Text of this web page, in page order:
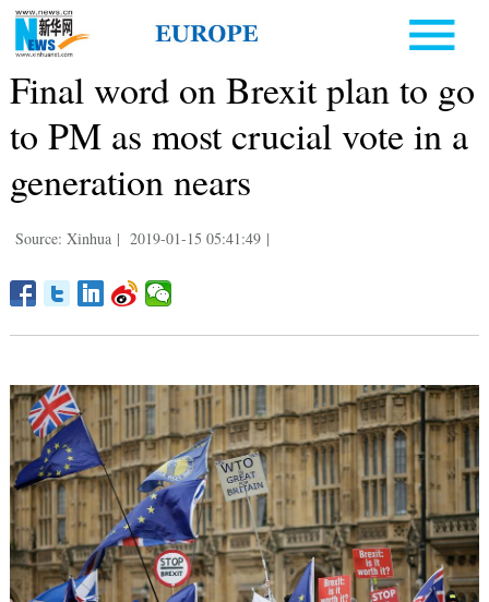
Final word on Brexit plan to go
to PM as most crucial vote in a
generation nears
Source: Xinhua | 2019-01-15 05:41:49 |